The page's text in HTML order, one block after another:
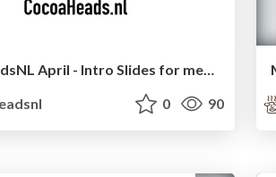
CocoaHeadsNL April - Intro Slides for meetup
0 90